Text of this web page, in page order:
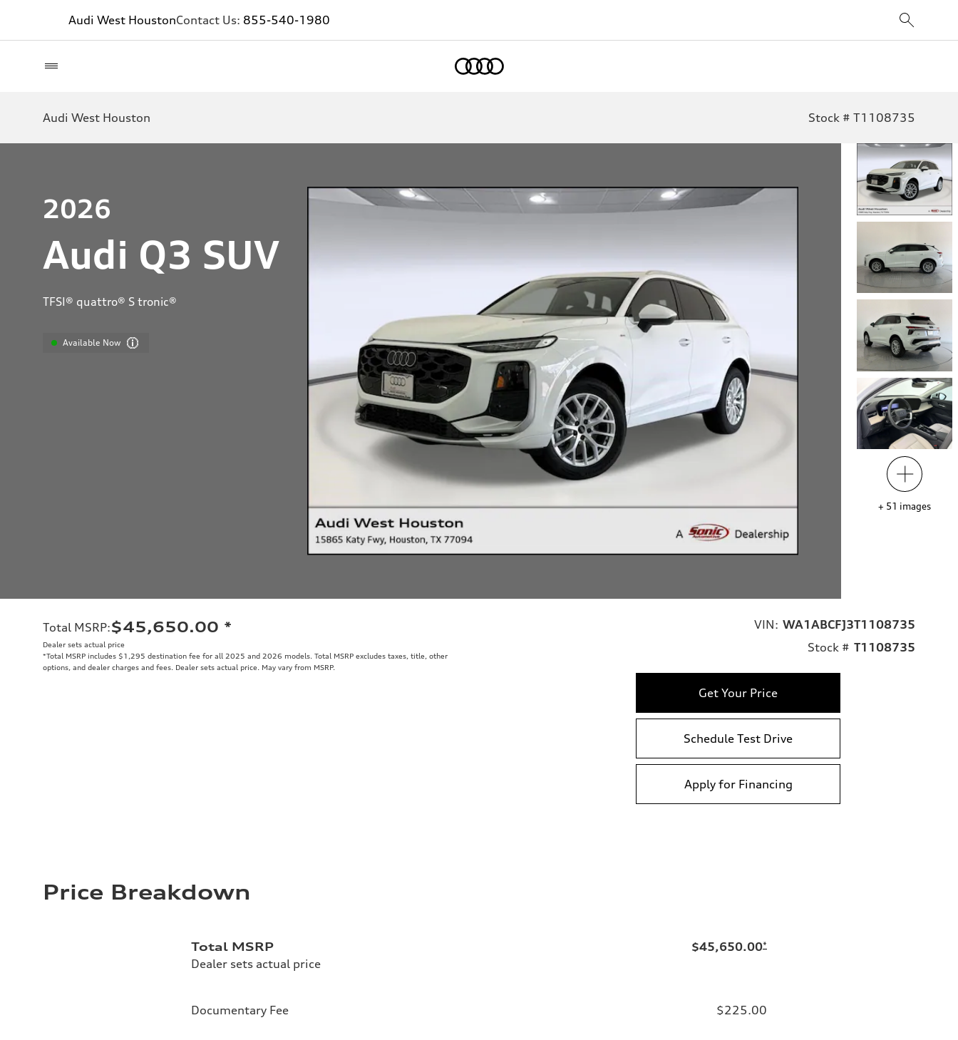
Audi West HoustonContact Us: 855-540-1980
Audi West Houston Stock # T1108735
2026
Audi Q3 SUV
TFSI® quattro® S tronic®
Available Now
+ 51 images
Total MSRP:$45,650.00 *
Dealer sets actual price
*Total MSRP includes $1,295 destination fee for all 2025 and 2026 models. Total MSRP excludes taxes, title, other
options, and dealer charges and fees. Dealer sets actual price. May vary from MSRP.
VIN: WA1ABCFJ3T1108735
Stock # T1108735
Get Your Price
Schedule Test Drive
Apply for Financing
Price Breakdown
Total MSRP
Dealer sets actual price
$45,650.00*
Documentary Fee $225.00